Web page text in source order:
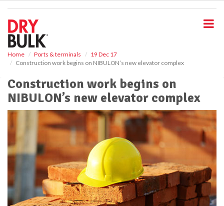
Home Ports & terminals
19 Dec 17
Construction work begins on NIBULON’s new elevator complex
Construction work begins on
NIBULON’s new elevator complex